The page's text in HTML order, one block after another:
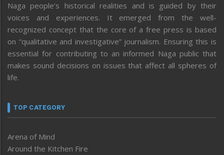
Naga people’s historical realities and is guided by their
voices and experiences. It emerged from the well-
recognized concept that the core of a free press is based
on “qualitative and investigative” journalism. Ensuring this is
essential for contributing to an informed Naga public that
makes sound decisions on issues that affect all spheres of
life.
TOP CATEGORY
Arena of Mind
Around the Kitchen Fire